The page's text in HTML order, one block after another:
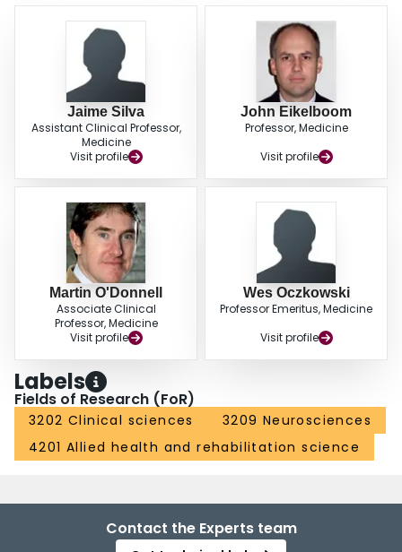
Jaime Silva
Assistant Clinical Professor,
Medicine
Visit profile
John Eikelboom
Professor, Medicine
Visit profile
Martin O'Donnell
Associate Clinical
Professor, Medicine
Visit profile
Wes Oczkowski
Professor Emeritus, Medicine
Visit profile
Labels
Fields of Research (FoR)
3202 Clinical sciences
3209 Neurosciences
4201 Allied health and rehabilitation science
Contact the Experts team